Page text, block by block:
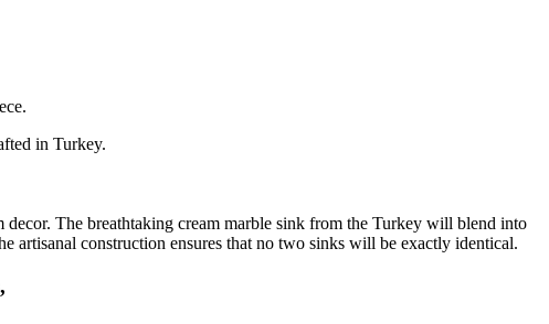
in Turkey.
The breathtaking cream marble sink from the Turkey will blend into
artisanal construction ensures that no two sinks will be exactly identical.